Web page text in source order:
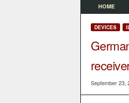
o
HOME
DEVICES
September 23,